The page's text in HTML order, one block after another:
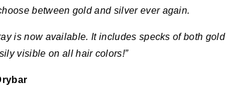
between gold and silver ever again.
is now available. It includes specks of both gold
visible on all hair colors!”